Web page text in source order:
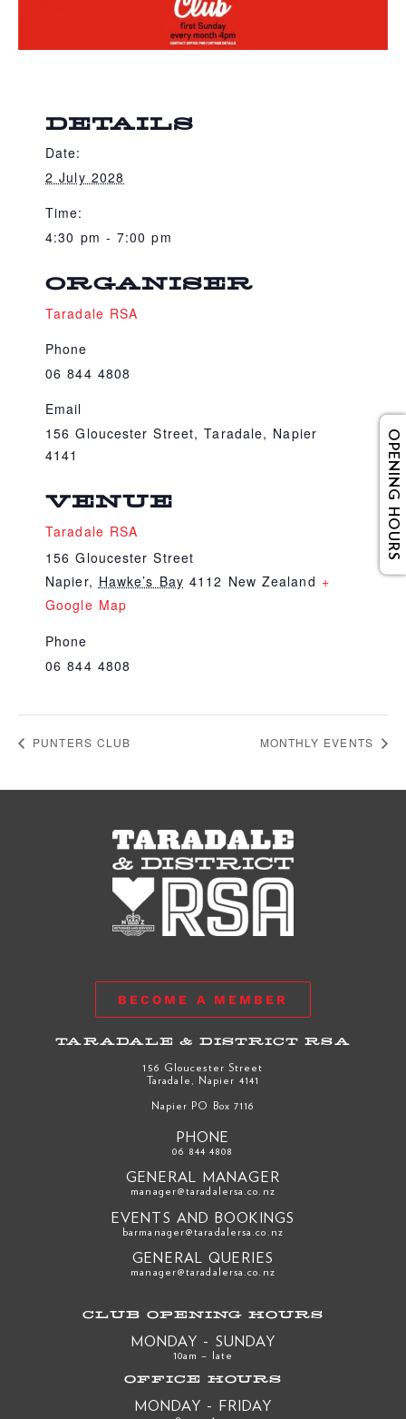
DETAILS
Date:
2 July 2028
Time:
4:30 pm - 7:00 pm
VENUE
Taradale RSA
156 Gloucester Street
Napier, Hawke’s Bay 4112 New Zealand +
Google Map
Phone
06 844 4808
ORGANISER
Taradale RSA
Phone
06 844 4808
Email
156 Gloucester Street, Taradale, Napier
4141
PUNTERS CLUB MONTHLY EVENTS
OPENING HOURS
BECOME A MEMBER
TARADALE & DISTRICT RSA
156 Gloucester Street
Taradale, Napier 4141
Napier PO Box 7116
PHONE
06 844 4808
GENERAL MANAGER
manager@taradalersa.co.nz
EVENTS AND BOOKINGS
barmanager@taradalersa.co.nz
GENERAL QUERIES
manager@taradalersa.co.nz
CLUB OPENING HOURS
MONDAY - SUNDAY
10am – late
OFFICE HOURS
MONDAY - FRIDAY